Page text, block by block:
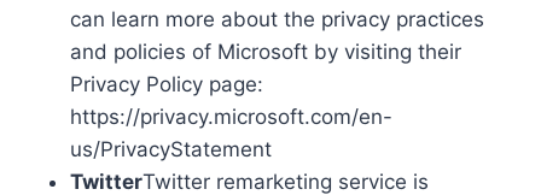
can learn more about the privacy practices
and policies of Microsoft by visiting their
Privacy Policy page:
https://privacy.microsoft.com/en-
us/PrivacyStatement
TwitterTwitter remarketing service is